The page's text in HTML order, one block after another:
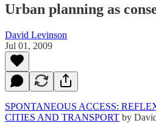
Urban planning as
David Levinson
Jul 01, 2009
SPONTANEOUS ACCESS:
CITIES AND TRANSPORT by